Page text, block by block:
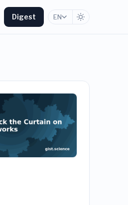
Digest EN